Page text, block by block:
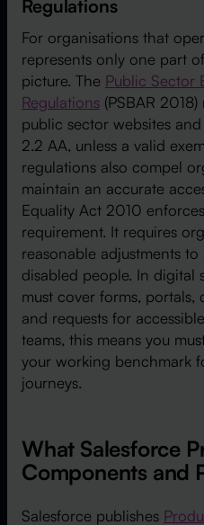
Regulations
For organisations that
represents only one part
picture. The Public Sector
Regulations (PSBAR
public sector websites
2.2 AA, unless a valid
regulations also compel
maintain an accurate
Equality Act 2010
requirement. It requires
reasonable adjustments
disabled people. In digital
must cover forms,
and requests for
teams, this means you
your working benchmark
journeys.
What Salesforce
Components and
Salesforce publishes